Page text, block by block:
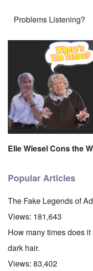
Problems Listening?
Elie Wiesel Cons the
Popular Articles
The Fake Legends of
Views: 181,643
How many times does
dark hair.
Views: 83,402